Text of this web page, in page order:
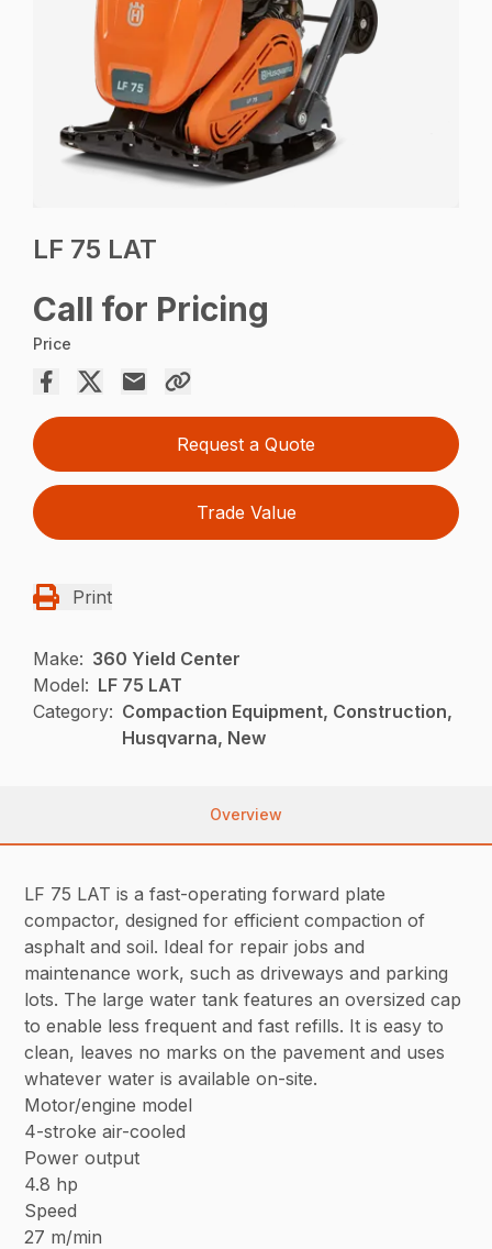
LF 75 LAT
Call for Pricing
Price
Request a Quote
Trade Value
Print
Make: 360 Yield Center
Model: LF 75 LAT
Category: Compaction Equipment, Construction,
Husqvarna, New
Overview
LF 75 LAT is a fast-operating forward plate
compactor, designed for efficient compaction of
asphalt and soil. Ideal for repair jobs and
maintenance work, such as driveways and parking
lots. The large water tank features an oversized cap
to enable less frequent and fast refills. It is easy to
clean, leaves no marks on the pavement and uses
whatever water is available on-site.
Motor/engine model
4-stroke air-cooled
Power output
4.8 hp
Speed
27 m/min